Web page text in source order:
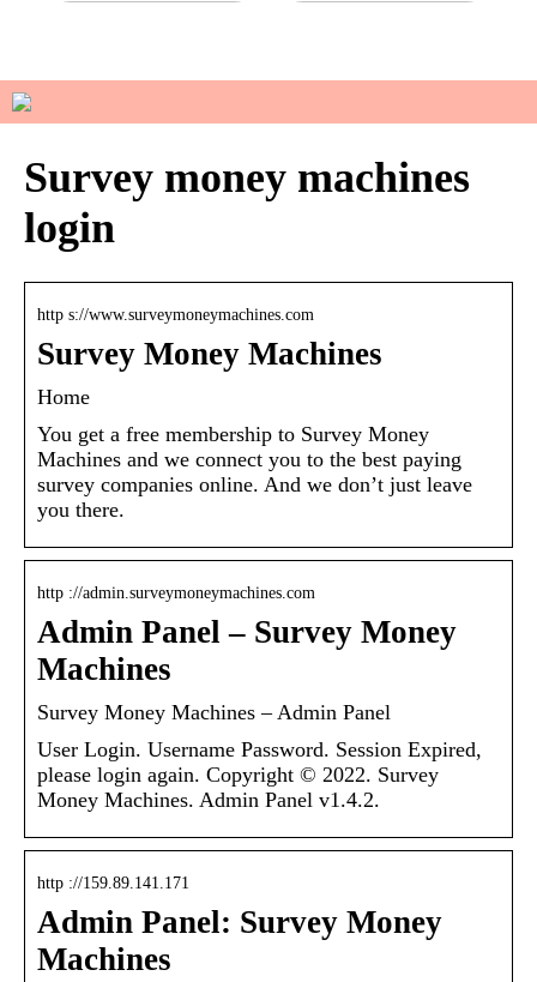
Survey money machines
login
http s://www.surveymoneymachines.com
Survey Money Machines
Home
You get a free membership to Survey Money
Machines and we connect you to the best paying
survey companies online. And we don’t just leave
you there.
http ://admin.surveymoneymachines.com
Admin Panel – Survey Money
Machines
Survey Money Machines – Admin Panel
User Login. Username Password. Session Expired,
please login again. Copyright © 2022. Survey
Money Machines. Admin Panel v1.4.2.
http ://159.89.141.171
Admin Panel: Survey Money
Machines